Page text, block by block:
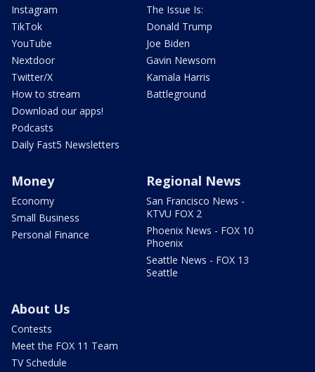
Instagram
TikTok
YouTube
Nextdoor
Twitter/X
How to stream
Download our apps!
Podcasts
Daily Fast5 Newsletters
The Issue Is:
Donald Trump
Joe Biden
Gavin Newsom
Kamala Harris
Battleground
Money
Economy
Small Business
Personal Finance
Regional News
San Francisco News -
KTVU FOX 2
Phoenix News - FOX 10
Phoenix
Seattle News - FOX 13
Seattle
About Us
Contests
Meet the FOX 11 Team
TV Schedule